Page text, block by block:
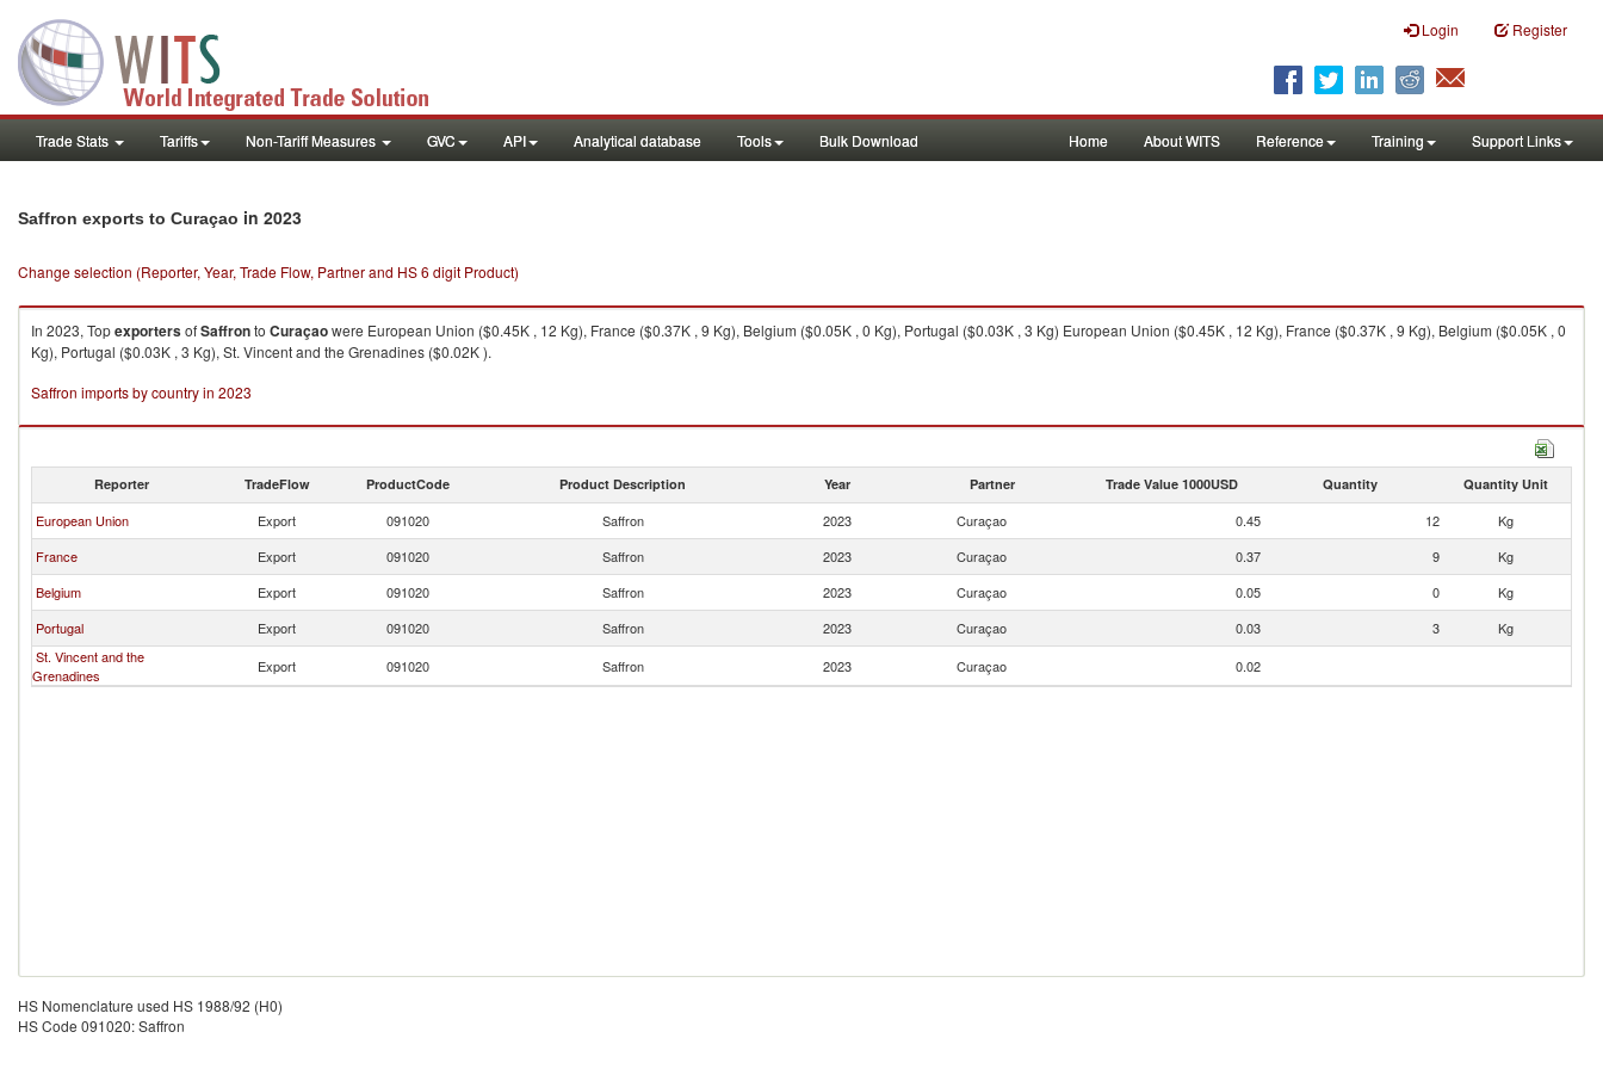
Login Register
Trade Stats Tariffs Non-Tariff Measures GVC API Analytical database Tools Bulk Download Home About WITS Reference Training Support Links
Saffron exports to Curaçao in 2023
Change selection (Reporter, Year, Trade Flow, Partner and HS 6 digit Product)
In 2023, TopexportersofSaffronto Curaçaowere European Union ($0.45K , 12 Kg), France ($0.37K , 9 Kg), Belgium ($0.05K , 0 Kg), Portugal ($0.03K , 3 Kg) European Union ($0.45K , 12 Kg), France ($0.37K , 9 Kg), Belgium ($0.05K , 0
Kg), Portugal ($0.03K , 3 Kg), St. Vincent and the Grenadines ($0.02K ).
Saffron imports by country in 2023
Reporter TradeFlow ProductCode Product Description Year Partner Trade Value 1000USD Quantity Quantity Unit
European Union Export 091020 Saffron 2023 Curaçao 0.45 12
Kg
France
Export 091020 Saffron 2023 Curaçao 0.37 9
Kg
Belgium
Export 091020 Saffron 2023 Curaçao 0.05 0
Kg
Portugal
Export 091020 Saffron 2023 Curaçao 0.03 3
Kg
St. Vincent and the
Grenadines
Export 091020 Saffron 2023 Curaçao 0.02
HS Nomenclature used HS 1988/92 (H0)
HS Code 091020: Saffron